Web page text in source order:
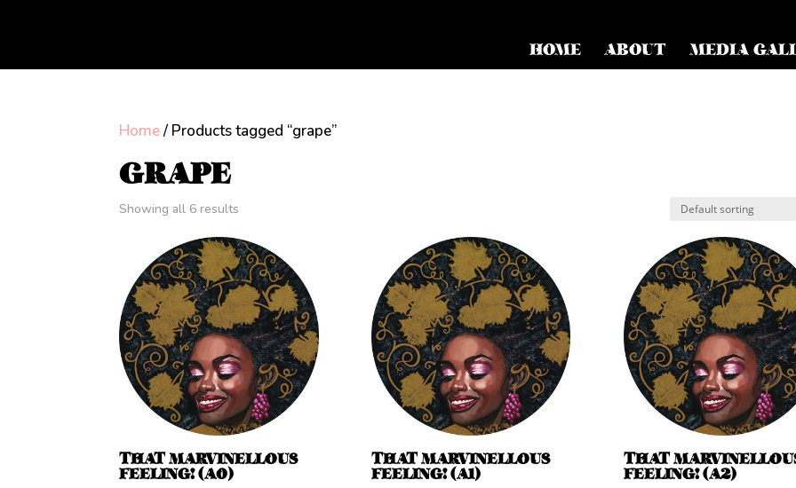
HOME ABOUT MEDIA
Home/ Products tagged “grape”
GRAPE
Showing all 6 results
THAT MARVINELLOUS
FEELING! (A0)
THAT MARVINELLOUS
FEELING! (A1)
THAT
FEELING! (A2)